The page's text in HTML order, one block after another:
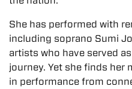
She has performed with
including soprano Sumi
artists who have served
journey. Yet she finds her
in performance from